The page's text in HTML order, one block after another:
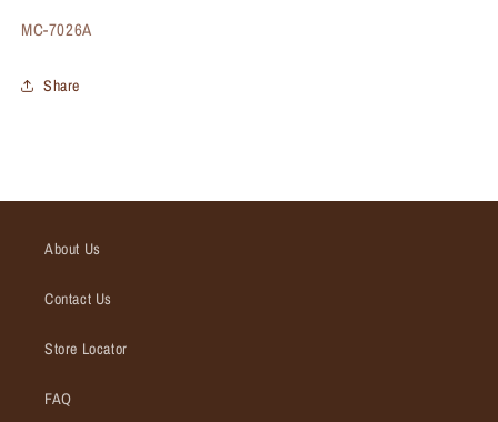
SKU:
MC-7026A
Share
About Us
Contact Us
Store Locator
FAQ